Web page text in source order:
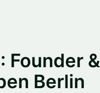
Founder &
Berlin